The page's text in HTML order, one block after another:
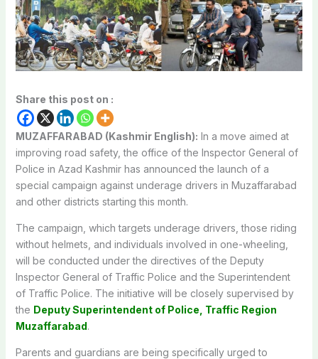
Share this post on :
MUZAFFARABAD (Kashmir English): In a move aimed at
improving road safety, the office of the Inspector General of
Police in Azad Kashmir has announced the launch of a
special campaign against underage drivers in Muzaffarabad
and other districts starting this month.
The campaign, which targets underage drivers, those riding
without helmets, and individuals involved in one-wheeling,
will be conducted under the directives of the Deputy
Inspector General of Traffic Police and the Superintendent
of Traffic Police. The initiative will be closely supervised by
the Deputy Superintendent of Police, Traffic Region
Muzaffarabad.
Parents and guardians are being specifically urged to